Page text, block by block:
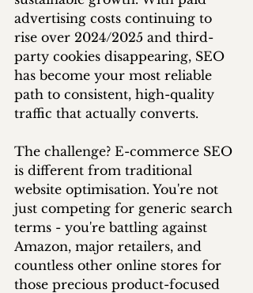
advertising costs continuing to
rise over 2024/2025 and third-
party cookies disappearing, SEO
has become your most reliable
path to consistent, high-quality
traffic that actually converts.
The challenge? E-commerce SEO
is different from traditional
website optimisation. You're not
just competing for generic search
terms - you're battling against
Amazon, major retailers, and
countless other online stores for
those precious product-focused